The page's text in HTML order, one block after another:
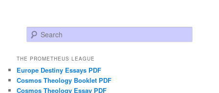
Search
THE PROMETHEUS LEAGUE
Europe Destiny Essays PDF
Cosmos Theology Booklet PDF
Cosmos Theology Essay PDF